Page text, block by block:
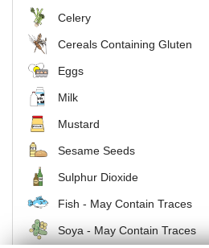
Celery
Cereals Containing Gluten
Eggs
Milk
Mustard
Sesame Seeds
Sulphur Dioxide
Fish - May Contain Traces
Soya - May Contain Traces